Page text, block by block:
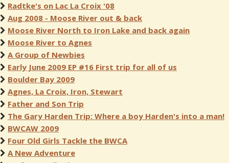
Radtke's on Lac La Croix '08
Aug 2008 - Moose River out & back
Moose River North to Iron Lake and back again
Moose River to Agnes
A Group of Newbies
Early June 2009 EP #16 First trip for all of us
Boulder Bay 2009
Agnes, La Croix, Iron, Stewart
Father and Son Trip
The Gary Harden Trip: Where a boy Harden's into a man!
BWCAW 2009
Four Old Girls Tackle the BWCA
A New Adventure